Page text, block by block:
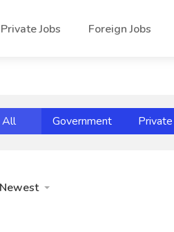
Private Jobs Foreign Jobs
All Government Private
Newest